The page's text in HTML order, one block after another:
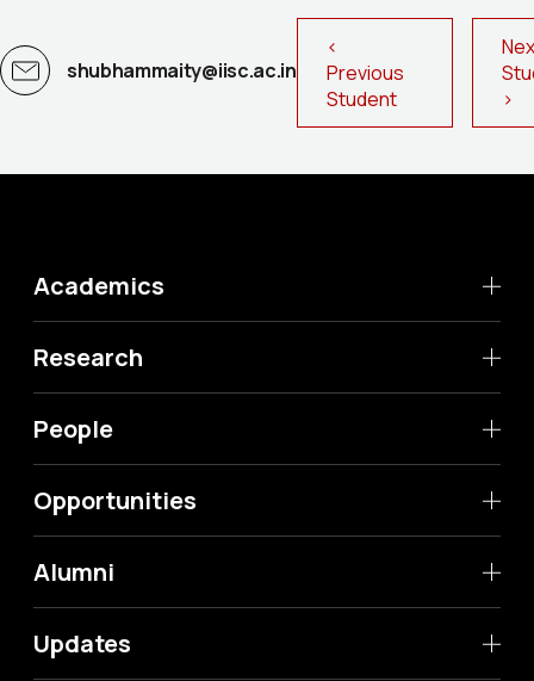
shubhammaity@iisc.ac.in
<
Previous
Student
>
Academics
Research
People
Opportunities
Alumni
Updates